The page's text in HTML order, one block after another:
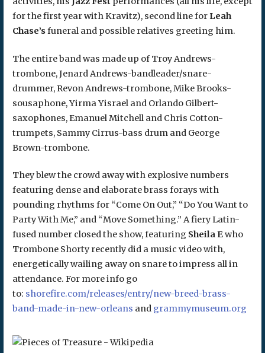
for the first year with Kravitz), second line for Leah
Chase’sfuneral and possible relatives greeting him.
The entire band was made up of Troy Andrews-
trombone, Jenard Andrews-bandleader/snare-
drummer, Revon Andrews-trombone, Mike Brooks-
sousaphone, Yirma Yisrael and Orlando Gilbert-
saxophones, Emanuel Mitchell and Chris Cotton-
trumpets, Sammy Cirrus-bass drum and George
Brown-trombone.
They blew the crowd away with explosive numbers
featuring dense and elaborate brass forays with
pounding rhythms for “Come On Out,” “Do You Want to
Party With Me,” and “Move Something.” A fiery Latin-
fused number closed the show, featuring Sheila Ewho
Trombone Shorty recently did a music video with,
energetically wailing away on snare to impress all in
attendance. For more info go
to: shorefire.com/releases/entry/new-breed-brass-
band-made-in-new-orleans and grammymuseum.org